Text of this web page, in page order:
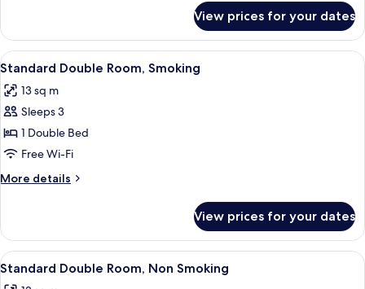
Twin
Room,
Non
View prices for your dates
View
all
photos
for
Standard
Double
Room,
Smoking
Iron/ironing board (on request), free
17
Standard Double Room, Smoking
13 sq m
Sleeps 3
1 Double Bed
Free Wi-Fi
More details
More
Double
Room,
Smoking
View prices for your dates
View
all
Iron/ironing board (on request), free
17
Standard Double Room, Non Smoking